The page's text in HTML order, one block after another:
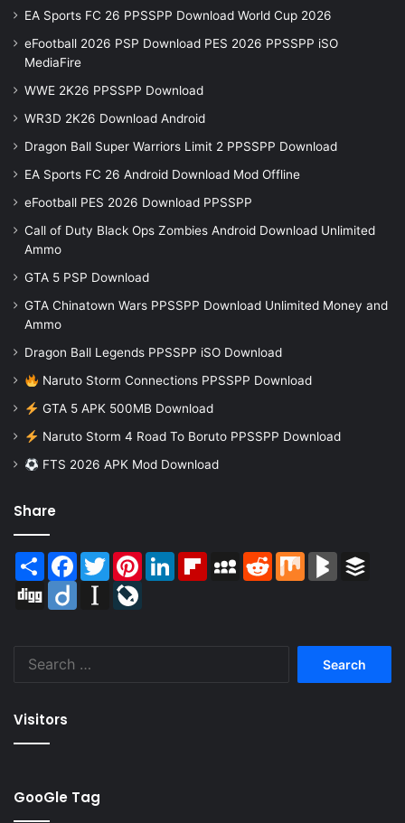
EA Sports FC 26 PPSSPP Download World Cup 2026
eFootball 2026 PSP Download PES 2026 PPSSPP iSO
MediaFire
WWE 2K26 PPSSPP Download
WR3D 2K26 Download Android
Dragon Ball Super Warriors Limit 2 PPSSPP Download
EA Sports FC 26 Android Download Mod Offline
eFootball PES 2026 Download PPSSPP
Call of Duty Black Ops Zombies Android Download Unlimited
Ammo
GTA 5 PSP Download
GTA Chinatown Wars PPSSPP Download Unlimited Money and
Ammo
Dragon Ball Legends PPSSPP iSO Download
Naruto Storm Connections PPSSPP Download
GTA 5 APK 500MB Download
Naruto Storm 4 Road To Boruto PPSSPP Download
FTS 2026 APK Mod Download
Share
Share Facebook
TwitterPinterestLinkedInFlipboardMySpaceReddit Mix BlogMarks
Digg
Diigo Instapaper
Visitors
GooGle Tag